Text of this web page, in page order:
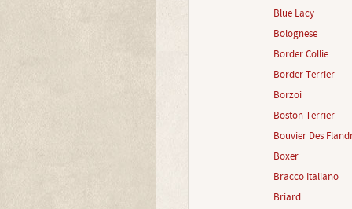
Blue Lacy
Bolognese
Border Collie
Border Terrier
Borzoi
Boston Terrier
Bouvier Des
Boxer
Bracco Italiano
Briard